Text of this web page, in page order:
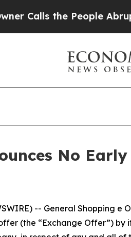
People Abruptly Laid
No
-- General Shopping
(the “Exchange Offer”) by